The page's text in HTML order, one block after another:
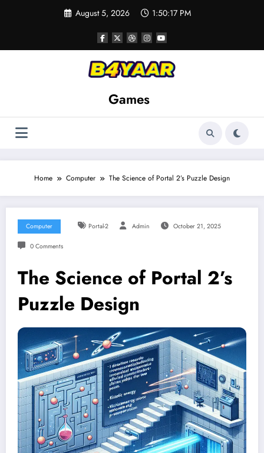
August 5, 2026 1:50:18 PM
Games
Home Computer The Science of Portal 2’s Puzzle Design
Computer Portal-2 Admin October 21, 2025
0 Comments
The Science of Portal 2’s
Puzzle Design